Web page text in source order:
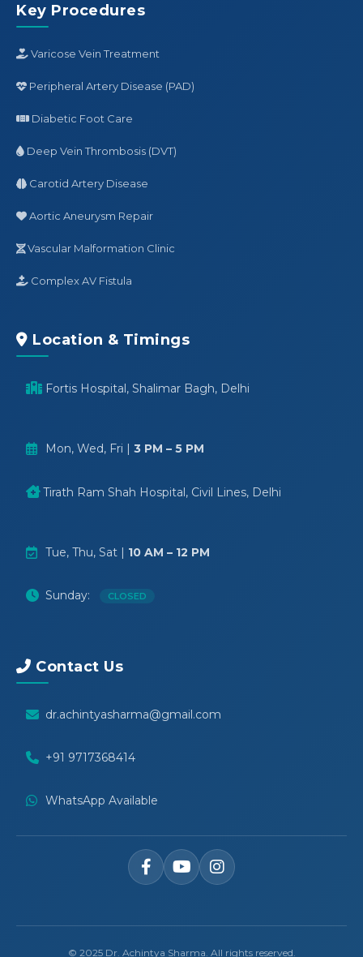
Key Procedures
Varicose Vein Treatment
Peripheral Artery Disease (PAD)
Diabetic Foot Care
Deep Vein Thrombosis (DVT)
Carotid Artery Disease
Aortic Aneurysm Repair
Vascular Malformation Clinic
Complex AV Fistula
Location & Timings
Fortis Hospital, Shalimar Bagh, Delhi
Mon, Wed, Fri | 3 PM – 5 PM
Tirath Ram Shah Hospital, Civil Lines, Delhi
Tue, Thu, Sat | 10 AM – 12 PM
Sunday: CLOSED
Contact Us
dr.achintyasharma@gmail.com
+91 9717368414
WhatsApp Available
© 2025 Dr. Achintya Sharma. All rights reserved.